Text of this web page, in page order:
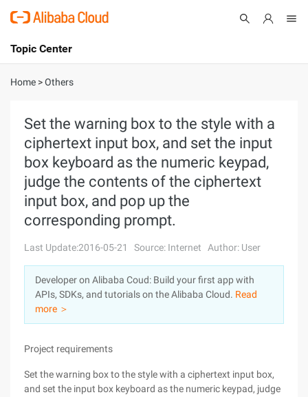
International - English
Console
Log In
Sign Up
Topic Center
About
Solutions
Pricing
Marketplace
Partners
Home >Others
Set the warning box to the style with a
ciphertext input box, and set the input
box keyboard as the numeric keypad,
judge the contents of the ciphertext
input box, and pop up the
corresponding prompt.
Last Update:2016-05-21 Source: Internet Author: User
Developer on Alibaba Coud: Build your first app with
APIs, SDKs, and tutorials on the Alibaba Cloud. Read
more ＞
Project requirements
Set the warning box to the style with a ciphertext input box,
and set the input box keyboard as the numeric keypad, judge